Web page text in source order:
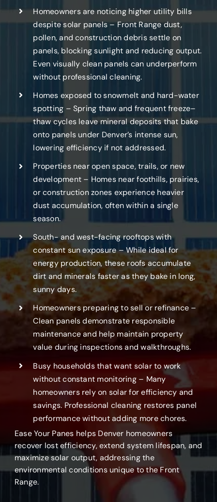
Homeowners are noticing higher utility bills
despite solar panels – Front Range dust,
pollen, and construction debris settle on
panels, blocking sunlight and reducing output.
Even visually clean panels can underperform
without professional cleaning.
Homes exposed to snowmelt and hard-water
spotting – Spring thaw and frequent freeze–
thaw cycles leave mineral deposits that bake
onto panels under Denver’s intense sun,
lowering efficiency if not addressed.
Properties near open space, trails, or new
development – Homes near foothills, prairies,
or construction zones experience heavier
dust accumulation, often within a single
season.
South- and west-facing rooftops with
constant sun exposure – While ideal for
energy production, these roofs accumulate
dirt and minerals faster as they bake in long,
sunny days.
Homeowners preparing to sell or refinance –
Clean panels demonstrate responsible
maintenance and help maintain property
value during inspections and walkthroughs.
Busy households that want solar to work
without constant monitoring – Many
homeowners rely on solar for efficiency and
savings. Professional cleaning restores panel
performance without adding more chores.
Ease Your Panes helps Denver homeowners
recover lost efficiency, extend system lifespan, and
maximize solar output, addressing the
environmental conditions unique to the Front
Range.